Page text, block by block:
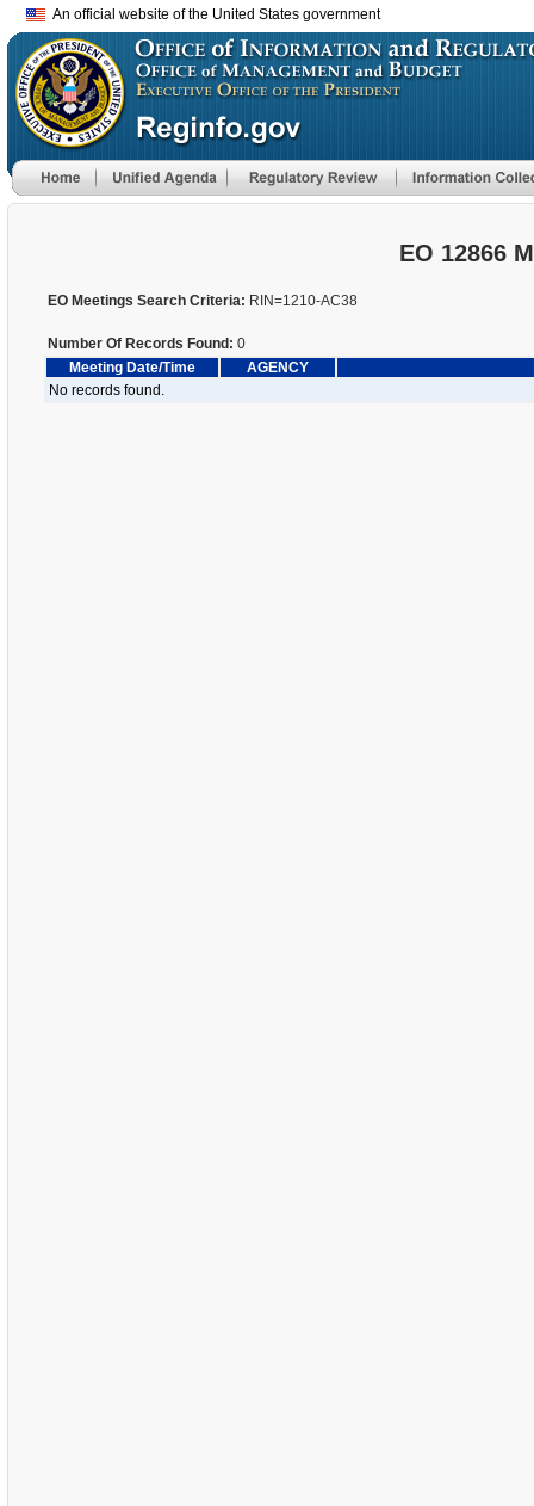
An official website of the United States government
EO 12866
EO Meetings Search Criteria: RIN=1210-AC38
Number Of Records Found: 0
Meeting Date/Time
AGENCY
No records found.